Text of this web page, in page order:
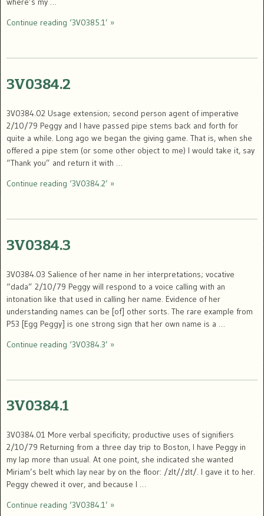
Continue reading ‘3V0385.1’ »
3V0384.2
3V0384.02 Usage extension; second person agent of imperative
2/10/79 Peggy and I have passed pipe stems back and forth for
quite a while. Long ago we began the giving game. That is, when she
offered a pipe stem (or some other object to me) I would take it, say
“Thank you” and return it with …
Continue reading ‘3V0384.2’ »
3V0384.3
3V0384.03 Salience of her name in her interpretations; vocative
“dada” 2/10/79 Peggy will respond to a voice calling with an
intonation like that used in calling her name. Evidence of her
understanding names can be [of] other sorts. The rare example from
P53 [Egg Peggy] is one strong sign that her own name is a …
Continue reading ‘3V0384.3’ »
3V0384.1
3V0384.01 More verbal specificity; productive uses of signifiers
2/10/79 Returning from a three day trip to Boston, I have Peggy in
my lap more than usual. At one point, she indicated she wanted
Miriam’s belt which lay near by on the floor: /zIt//zIt/. I gave it to her.
Peggy chewed it over, and because I …
Continue reading ‘3V0384.1’ »